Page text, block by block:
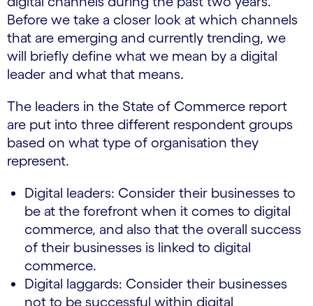
Before we take a closer look at which channels
that are emerging and currently trending, we
will briefly define what we mean by a digital
leader and what that means.
The leaders in the State of Commerce report
are put into three different respondent groups
based on what type of organisation they
represent.
Digital leaders: Consider their businesses to
be at the forefront when it comes to digital
commerce, and also that the overall success
of their businesses is linked to digital
commerce.
Digital laggards: Consider their businesses
not to be successful within digital